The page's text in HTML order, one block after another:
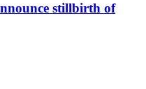
stillbirth of